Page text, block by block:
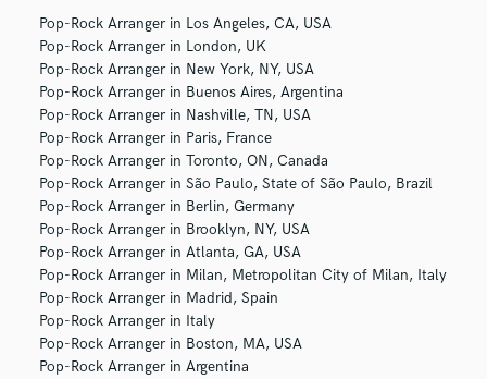
Pop-Rock Arranger in Los Angeles, CA, USA
Pop-Rock Arranger in London, UK
Pop-Rock Arranger in New York, NY, USA
Pop-Rock Arranger in Buenos Aires, Argentina
Pop-Rock Arranger in Nashville, TN, USA
Pop-Rock Arranger in Paris, France
Pop-Rock Arranger in Toronto, ON, Canada
Pop-Rock Arranger in São Paulo, State of São Paulo, Brazil
Pop-Rock Arranger in Berlin, Germany
Pop-Rock Arranger in Brooklyn, NY, USA
Pop-Rock Arranger in Atlanta, GA, USA
Pop-Rock Arranger in Milan, Metropolitan City of Milan, Italy
Pop-Rock Arranger in Madrid, Spain
Pop-Rock Arranger in Italy
Pop-Rock Arranger in Boston, MA, USA
Pop-Rock Arranger in Argentina